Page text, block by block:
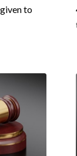
to